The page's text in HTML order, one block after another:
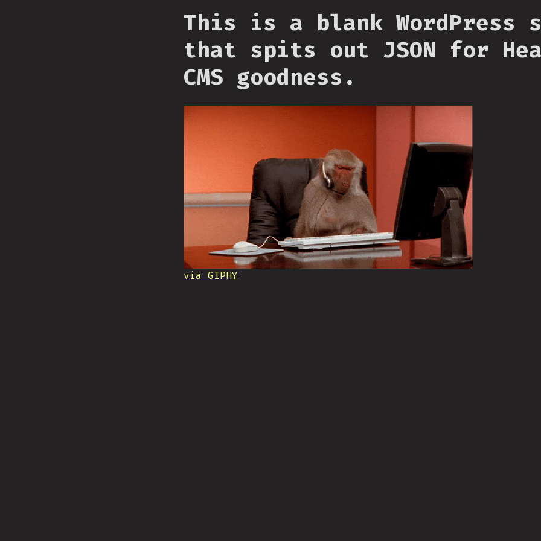
This is a blank WordPress
that spits out JSON for
CMS goodness.
via GIPHY